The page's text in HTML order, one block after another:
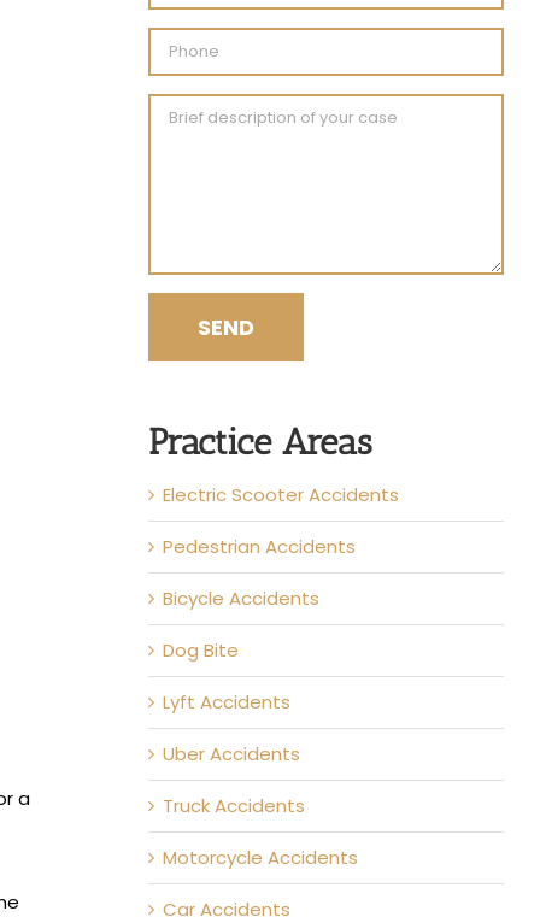
a
Practice Areas
Electric Scooter Accidents
Pedestrian Accidents
Bicycle Accidents
Dog Bite
Lyft Accidents
Uber Accidents
Truck Accidents
Motorcycle Accidents
Car Accidents